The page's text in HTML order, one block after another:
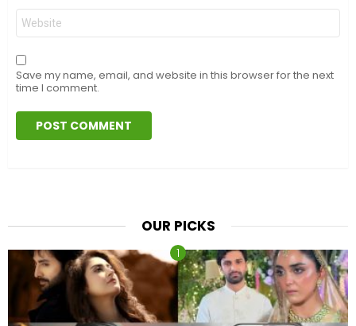
Website
Save my name, email, and website in this browser for the next
time I comment.
OUR PICKS